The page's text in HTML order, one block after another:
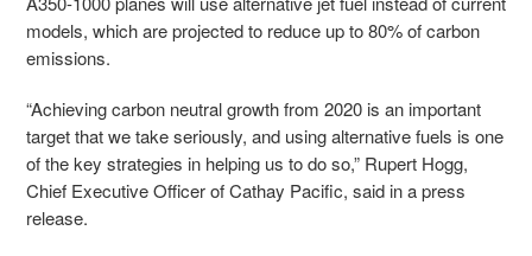
models, which are projected to reduce up to 80% of carbon
emissions.
“Achieving carbon neutral growth from 2020 is an important
target that we take seriously, and using alternative fuels is one
of the key strategies in helping us to do so,” Rupert Hogg,
Chief Executive Officer of Cathay Pacific, said in a press
release.